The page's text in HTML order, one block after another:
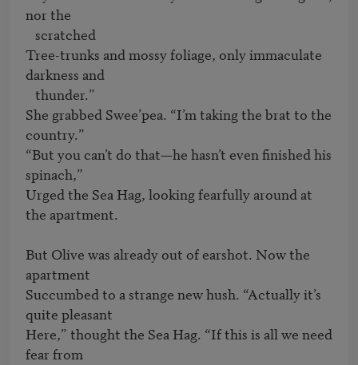
nor the
Tree-trunks and mossy foliage, only immaculate
darkness and
She grabbed Swee’pea. “I’m taking the brat to the
country.”
“But you can’t do that—he hasn’t even finished his
spinach,”
Urged the Sea Hag, looking fearfully around at
the apartment.
But Olive was already out of earshot. Now the
apartment
Succumbed to a strange new hush. “Actually it’s
quite pleasant
Here,” thought the Sea Hag. “If this is all we need
fear from